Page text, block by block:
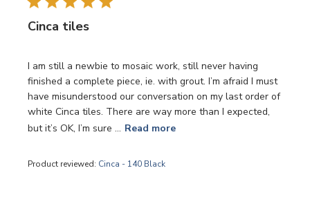
Cinca tiles
I am still a newbie to mosaic work, still never having
finished a complete piece, ie. with grout. I’m afraid I must
have misunderstood our conversation on my last order of
white Cinca tiles. There are way more than I expected,
but it’s OK, I’m sure ... Read more
Product reviewed: Cinca - 140 Black